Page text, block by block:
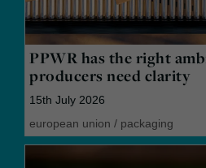
PPWR has the right
producers need clarity
15th July 2026
european union / packaging